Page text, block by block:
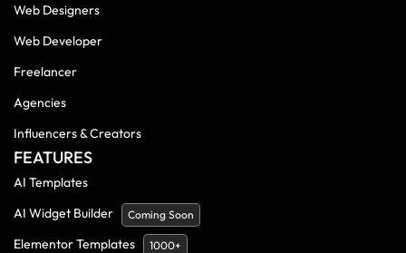
Web Designers
Web Developer
Freelancer
Agencies
Influencers & Creators
FEATURES
AI Templates
AI Widget Builder
Coming Soon
Elementor Templates 1000+